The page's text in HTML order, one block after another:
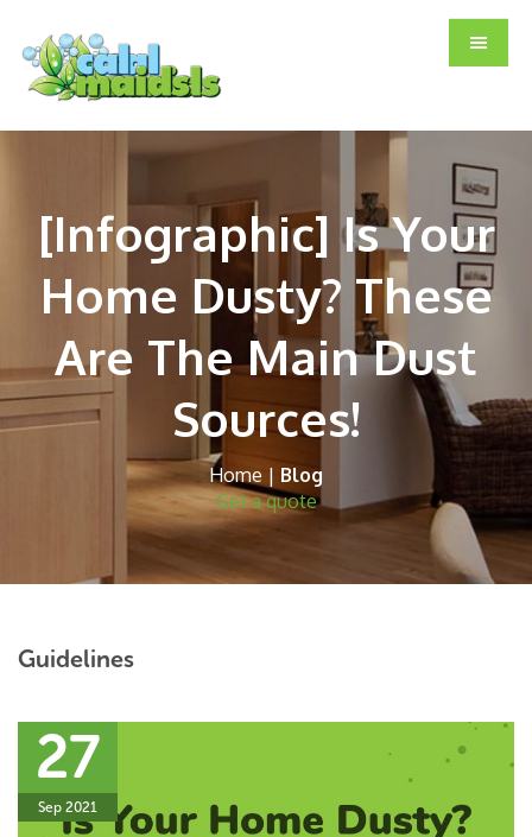
main
content
primary
sidebar
footer
[Infographic] Is Your
Home Dusty? These
Are The Main Dust
Sources!
Home | Blog
Get a quote
Guidelines
27
Sep 2021